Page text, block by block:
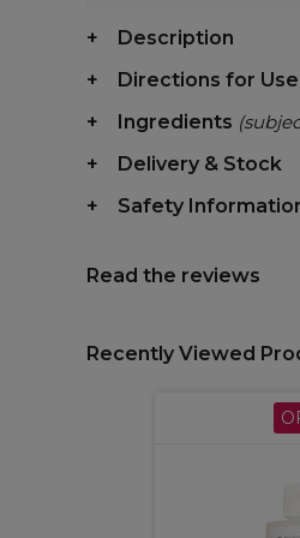
Description
Directions for Use
Ingredients
Delivery & Stock
Safety
Read the reviews
Recently Viewed